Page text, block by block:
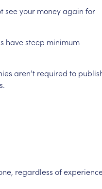
seeyour moneyagain for
havesteep minimum
aren’t required to
regardless of